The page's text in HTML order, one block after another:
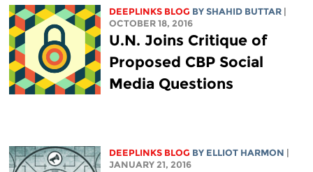
DEEPLINKS BLOG BY SHAHID BUTTAR
OCTOBER 18, 2016
U.N. Joins Critique of
Proposed CBP Social
Media Questions
DEEPLINKS BLOG BY ELLIOT HARMON
JANUARY 21, 2016